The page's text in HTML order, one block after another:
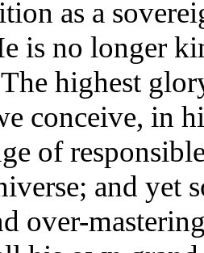
as a
is no longer
highest
conceive, in
of
and yet
over-